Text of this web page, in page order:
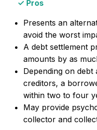
Pros
Presents an
avoid the worst
A debt settlement
amounts by as
Depending on
creditors, a
within two to four
May provide
collector and